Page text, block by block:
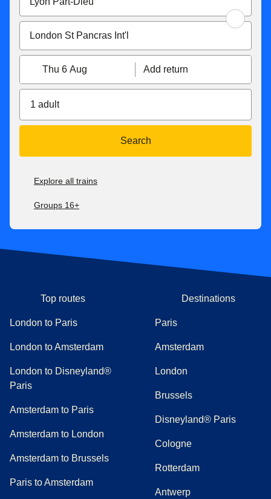
Thu 6 Aug Add return
1 adult
Search
Explore all trains
Groups 16+
Top routes
London to Paris
London to Amsterdam
London to Disneyland®
Paris
Amsterdam to Paris
Amsterdam to London
Amsterdam to Brussels
Paris to Amsterdam
Destinations
Paris
Amsterdam
London
Brussels
Disneyland® Paris
Cologne
Rotterdam
Antwerp